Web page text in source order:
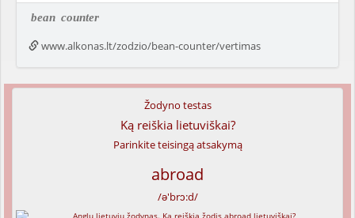
bean counter
www.alkonas.lt/zodzio/bean-counter/vertimas
Žodyno testas
Ką reiškia lietuviškai?
Parinkite teisingą atsakymą
abroad
/ə'brɔ:d/